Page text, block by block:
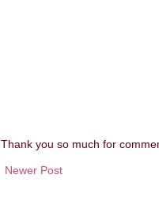
Thank you so much for
Newer Post